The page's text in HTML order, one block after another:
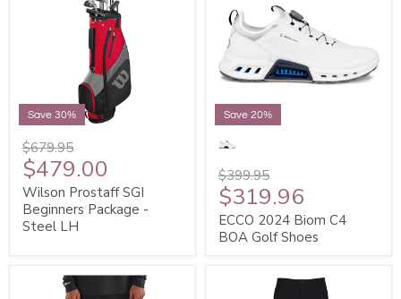
Save 30%
$679.95
$479.00
Wilson Prostaff SGI
Beginners Package -
Steel LH
Save 20%
$399.95
$319.96
ECCO 2024 Biom C4
BOA Golf Shoes